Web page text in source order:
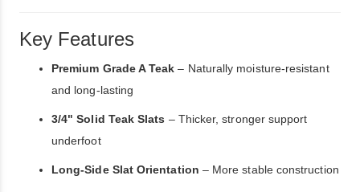
Key Features
Premium Grade A Teak – Naturally moisture-resistant
and long-lasting
3/4" Solid Teak Slats – Thicker, stronger support
underfoot
Long-Side Slat Orientation – More stable construction